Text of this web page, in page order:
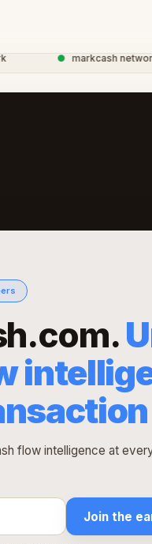
markcash network is
flow intelligence at
Join the